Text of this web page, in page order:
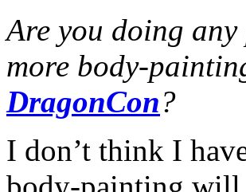
Are you doing
more body-
DragonCon?
I don’t think I